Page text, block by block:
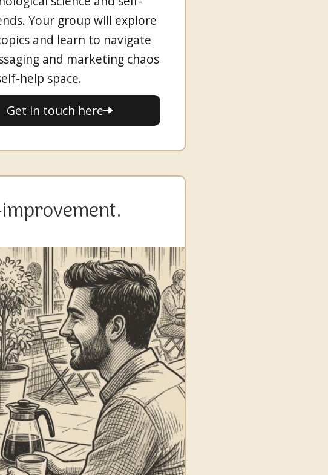
Your group will explore
and learn to navigate
and marketing chaos
help space.
Get in touch here